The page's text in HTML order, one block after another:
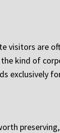
visitors are
kind of
exclusively